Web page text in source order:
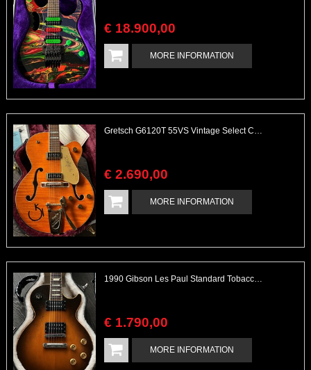
€ 18.900,00
MORE INFORMATION
Gretsch G6120T 55VS Vintage Select Chet Atkins Flamed Maple
€ 2.690,00
MORE INFORMATION
1990 Gibson Les Paul Standard Tobacco Burst
€ 1.790,00
MORE INFORMATION